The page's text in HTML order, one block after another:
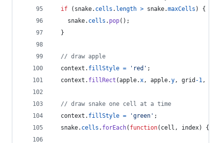
if
( snake. cells . length > snake.maxCells )
{
snake. cells . pop( ) ;
}
// draw apple
context . fillStyle = 'red' ;
context . fillRect (apple.x, apple.y, grid -1,
// draw snake one cell at a time
context . fillStyle = 'green' ;
snake. cells . forEach( function( cell , index) {